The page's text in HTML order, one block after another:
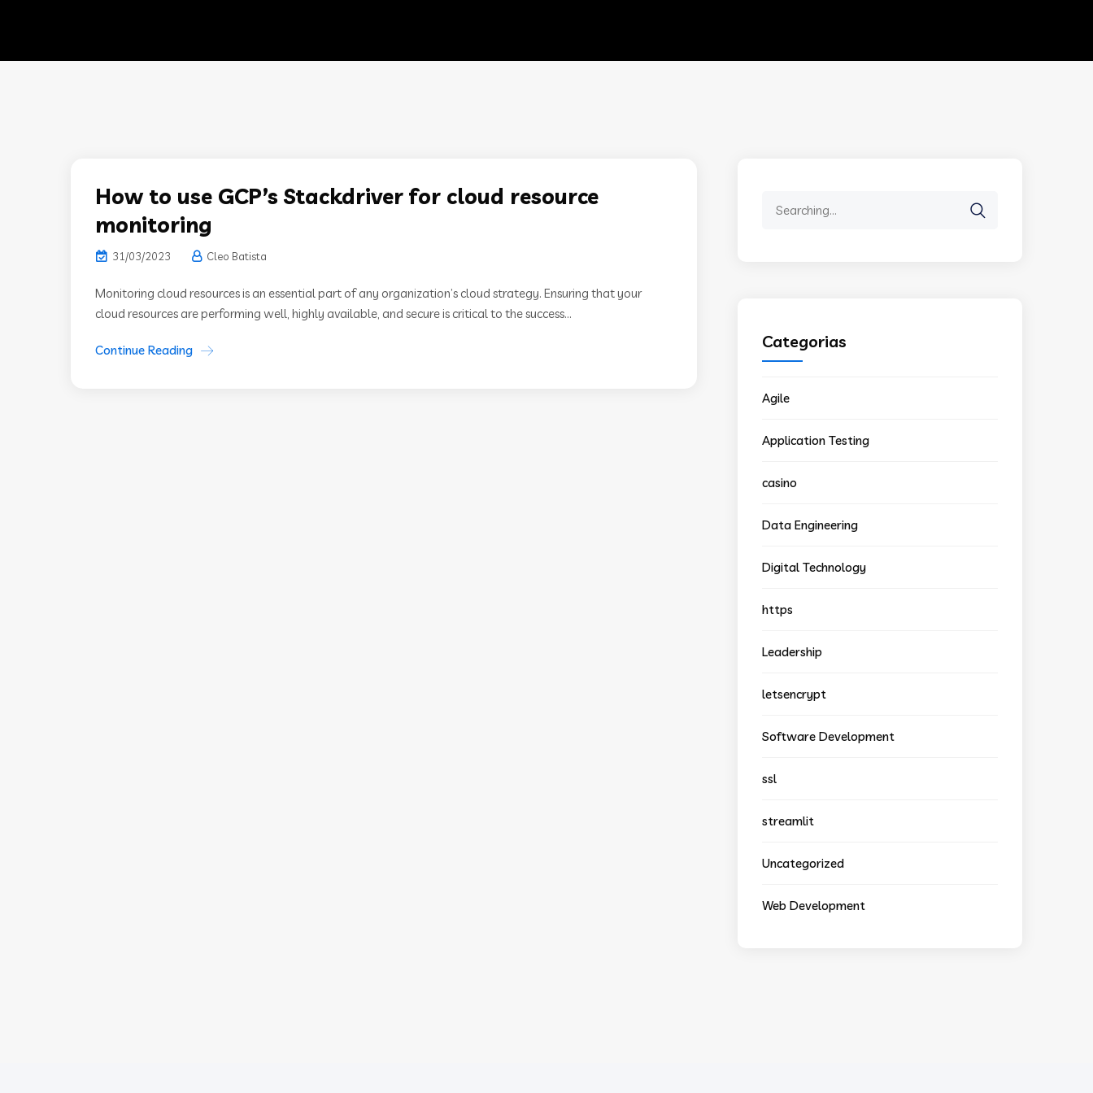
How to use GCP’s Stackdriver for cloud resource
monitoring
31/03/2023 Cleo Batista
Monitoring cloud resources is an essential part of any organization’s cloud strategy. Ensuring that your
cloud resources are performing well, highly available, and secure is critical to the success...
Continue Reading Categorias
Agile
Application Testing
casino
Data Engineering
Digital Technology
https
Leadership
letsencrypt
Software Development
ssl
streamlit
Uncategorized
Web Development